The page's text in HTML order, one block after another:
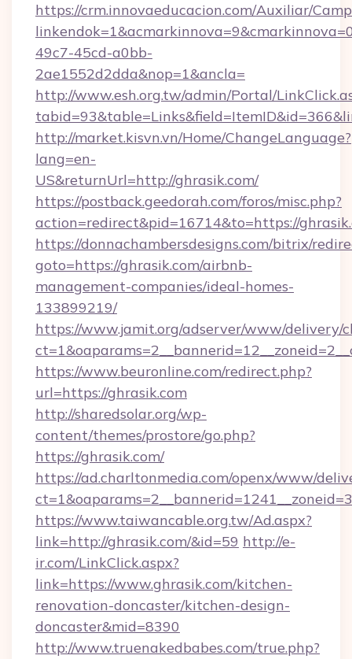
https://crm.innovaeducacion.com/Auxiliar/
49c7-45cd-a0bb-
2ae1552d2dda&nop=1&ancla=
http://www.esh.org.tw/admin/Portal/
http://market.kisvn.vn/Home/ChangeLanguage?
lang=en-
US&returnUrl=http://ghrasik.com/
https://postback.geedorah.com/foros/misc.php?
action=redirect&pid=16714&to=https://
https://donnachambersdesigns.com/bitrix/
goto=https://ghrasik.com/airbnb-
management-companies/ideal-homes-
133899219/
https://www.jamit.org/adserver/www/delivery/
https://www.beuronline.com/redirect.php?
url=https://ghrasik.com
http://sharedsolar.org/wp-
content/themes/prostore/go.php?
https://ghrasik.com/
https://ad.charltonmedia.com/openx/www/
https://www.taiwancable.org.tw/Ad.aspx?
link=http://ghrasik.com/&id=59 http://e-
ir.com/LinkClick.aspx?
link=https://www.ghrasik.com/kitchen-
renovation-doncaster/kitchen-design-
doncaster&mid=8390
http://www.truenakedbabes.com/true.php?